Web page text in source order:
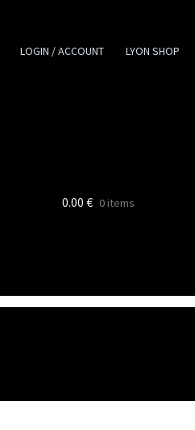
LOGIN / ACCOUNT LYON SHOP
0.00 € 0 items